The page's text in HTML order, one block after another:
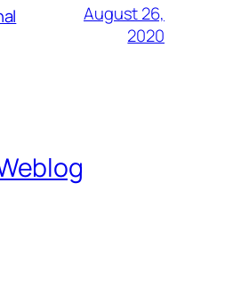
August 26,
2020